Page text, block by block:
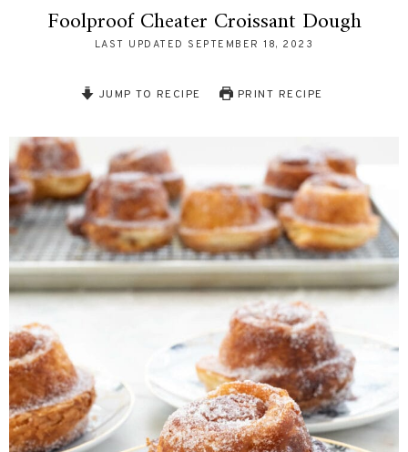
Foolproof Cheater Croissant Dough
LAST UPDATED SEPTEMBER 18, 2023
JUMP TO RECIPE PRINT RECIPE